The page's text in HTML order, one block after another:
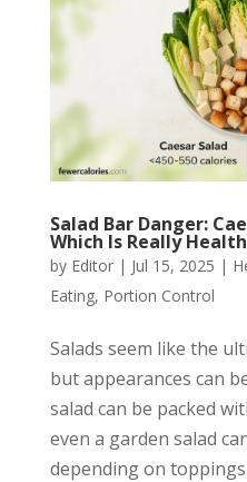
Salad Bar Danger:
Which Is Really
by Editor| Jul 15, 2025 |
Eating, Portion Control
Salads seem like the
but appearances can
salad can be packed
even a garden salad
depending on